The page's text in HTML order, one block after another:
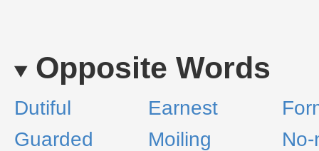
Opposite Words
Dutiful Earnest
Guarded
Moiling